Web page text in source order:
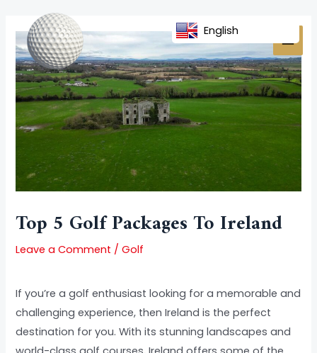
content
Top 5 Golf Packages To Ireland
Leave a Comment /Golf
If you’re a golf enthusiast looking for a memorable and
challenging experience, then Ireland is the perfect
destination for you. With its stunning landscapes and
navigation
English